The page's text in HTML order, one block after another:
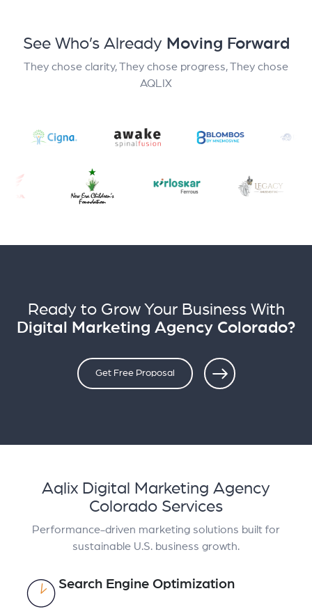
See Who’s Already Moving Forward
They chose clarity, They chose progress, They chose
AQLIX
Ready to Grow Your Business With
Digital Marketing Agency Colorado?
Get Free Proposal
Aqlix Digital Marketing Agency
Colorado Services
Performance-driven marketing solutions built for
sustainable U.S. business growth.
Search Engine Optimization